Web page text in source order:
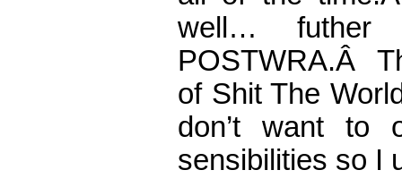
well… futher
POSTWRA.Â
of Shit The
don’t want to
sensibilities so I